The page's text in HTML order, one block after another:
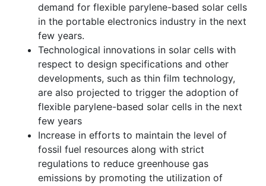
demand for flexible parylene-based solar cells
in the portable electronics industry in the next
few years.
Technological innovations in solar cells with
respect to design specifications and other
developments, such as thin film technology,
are also projected to trigger the adoption of
flexible parylene-based solar cells in the next
few years
Increase in efforts to maintain the level of
fossil fuel resources along with strict
regulations to reduce greenhouse gas
emissions by promoting the utilization of